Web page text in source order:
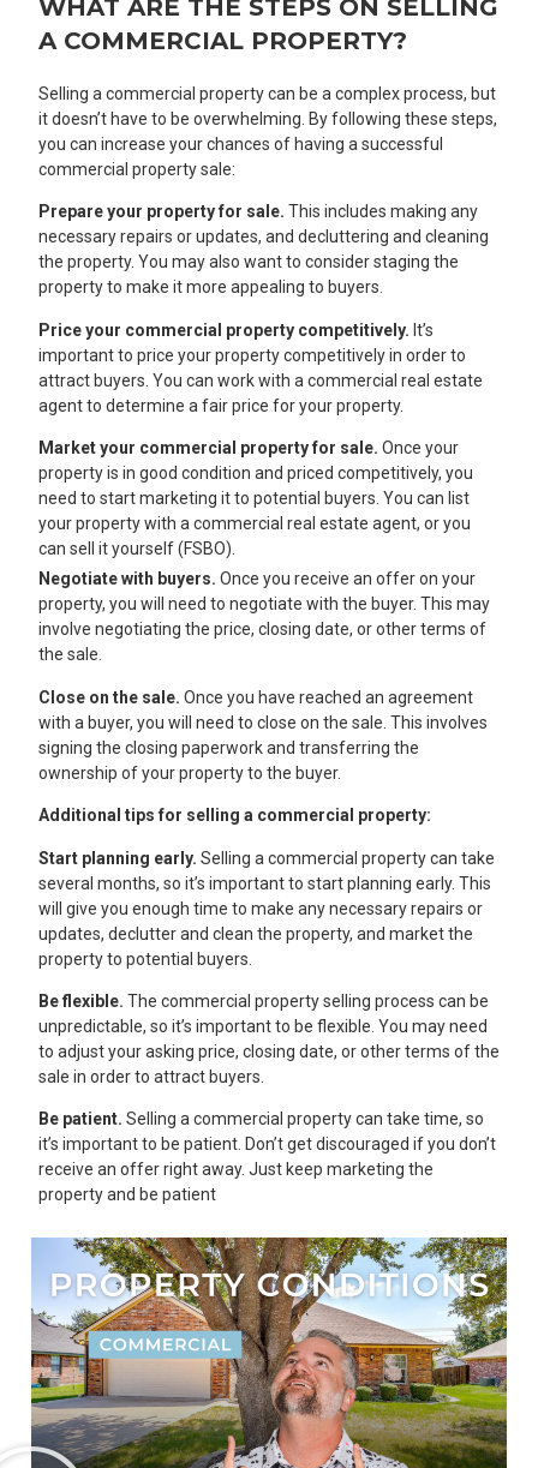
WHAT ARE THE STEPS ON SELLING
A COMMERCIAL PROPERTY?
Selling a commercial property can be a complex process, but
it doesn’t have to be overwhelming. By following these steps,
you can increase your chances of having a successful
commercial property sale:
Prepare your property for sale. This includes making any
necessary repairs or updates, and decluttering and cleaning
the property. You may also want to consider staging the
property to make it more appealing to buyers.
Price your commercial property competitively. It’s
important to price your property competitively in order to
attract buyers. You can work with a commercial real estate
agent to determine a fair price for your property.
Market your commercial property for sale. Once your
property is in good condition and priced competitively, you
need to start marketing it to potential buyers. You can list
your property with a commercial real estate agent, or you
can sell it yourself (FSBO).
Negotiate with buyers. Once you receive an offer on your
property, you will need to negotiate with the buyer. This may
involve negotiating the price, closing date, or other terms of
the sale.
Close on the sale. Once you have reached an agreement
with a buyer, you will need to close on the sale. This involves
signing the closing paperwork and transferring the
ownership of your property to the buyer.
Additional tips for selling a commercial property:
Start planning early. Selling a commercial property can take
several months, so it’s important to start planning early. This
will give you enough time to make any necessary repairs or
updates, declutter and clean the property, and market the
property to potential buyers.
Be flexible. The commercial property selling process can be
unpredictable, so it’s important to be flexible. You may need
to adjust your asking price, closing date, or other terms of the
sale in order to attract buyers.
Be patient. Selling a commercial property can take time, so
it’s important to be patient. Don’t get discouraged if you don’t
receive an offer right away. Just keep marketing the
property and be patient